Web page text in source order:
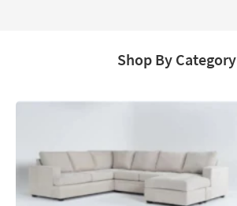
Shop By Category